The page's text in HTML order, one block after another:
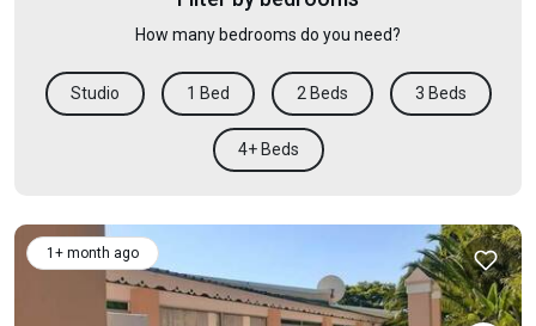
How many bedrooms do you need?
Studio 1 Bed 2 Beds 3 Beds
4+ Beds
1+ month ago